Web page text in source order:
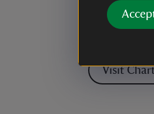
started the
the private
the Golden
Visit